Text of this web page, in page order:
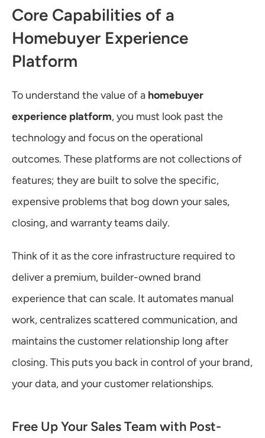
Core Capabilities of a
Homebuyer Experience
Platform
To understand the value of a homebuyer
experience platform, you must look past the
technology and focus on the operational
outcomes. These platforms are not collections of
features; they are built to solve the specific,
expensive problems that bog down your sales,
closing, and warranty teams daily.
Think of it as the core infrastructure required to
deliver a premium, builder-owned brand
experience that can scale. It automates manual
work, centralizes scattered communication, and
maintains the customer relationship long after
closing. This puts you back in control of your brand,
your data, and your customer relationships.
Free Up Your Sales Team with Post-